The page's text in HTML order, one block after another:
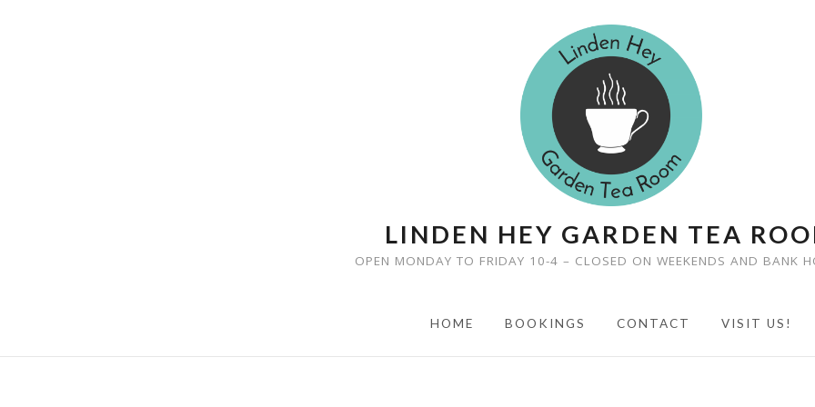
LINDEN HEY GARDEN TEA
OPEN MONDAY TO FRIDAY 10-4 – CLOSED ON WEEKENDS AND BANK
HOME BOOKINGS CONTACT VISIT US!